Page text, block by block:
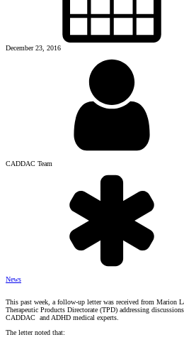
December 23, 2016
CADDAC Team
News
This past week, a follow-up letter was received from Marion
Therapeutic Products Directorate (TPD) addressing
CADDAC and ADHD medical experts.
The letter noted that: